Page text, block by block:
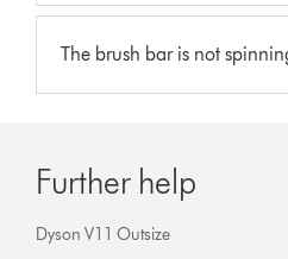
The brush bar is not
Further help
Dyson V11 Outsize